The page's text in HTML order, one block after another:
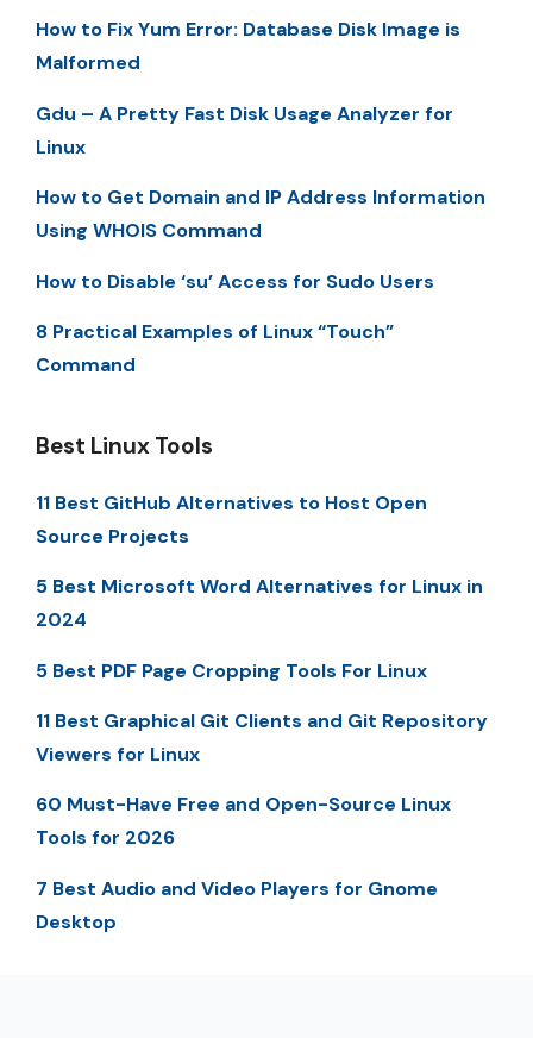
How to Fix Yum Error: Database Disk Image is
Malformed
Gdu – A Pretty Fast Disk Usage Analyzer for
Linux
How to Get Domain and IP Address Information
Using WHOIS Command
How to Disable ‘su’ Access for Sudo Users
8 Practical Examples of Linux “Touch”
Command
Best Linux Tools
11 Best GitHub Alternatives to Host Open
Source Projects
5 Best Microsoft Word Alternatives for Linux in
2024
5 Best PDF Page Cropping Tools For Linux
11 Best Graphical Git Clients and Git Repository
Viewers for Linux
60 Must-Have Free and Open-Source Linux
Tools for 2026
7 Best Audio and Video Players for Gnome
Desktop